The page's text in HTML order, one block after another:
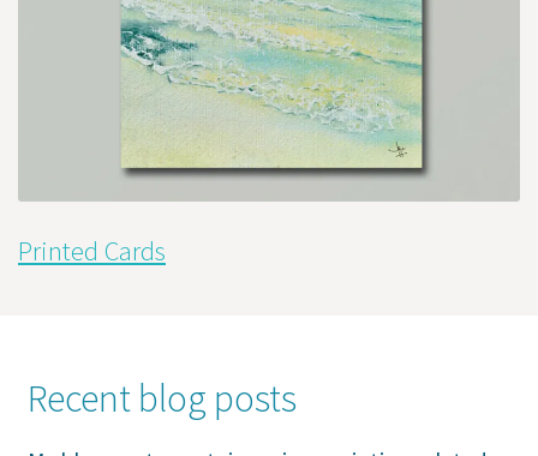
Printed Cards
Recent blog posts